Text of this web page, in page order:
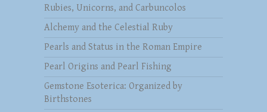
Rubies, Unicorns, and Carbuncolos
Alchemy and the Celestial Ruby
Pearls and Status in the Roman Empire
Pearl Origins and Pearl Fishing
Gemstone Esoterica: Organized by
Birthstones